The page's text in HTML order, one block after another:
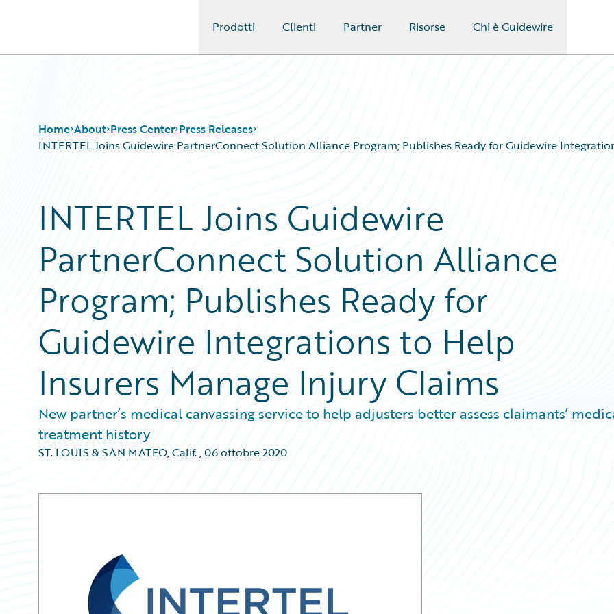
Prodotti Clienti Partner Risorse Chi è Guidewire
Home About Press Center Press Releases
INTERTEL Joins Guidewire PartnerConnect Solution Alliance Program; Publishes Ready for Guidewire
INTERTEL Joins Guidewire
PartnerConnect Solution Alliance
Program; Publishes Ready for
Guidewire Integrations to Help
Insurers Manage Injury Claims
New partner’s medical canvassing service to help adjusters better assess claimants’
treatment history
ST. LOUIS & SAN MATEO, Calif.,06 ottobre 2020